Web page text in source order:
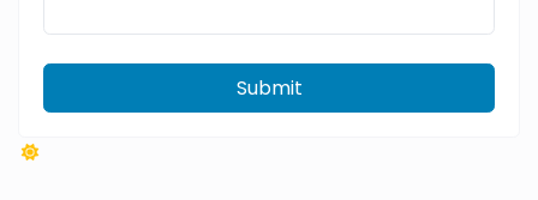
Submit